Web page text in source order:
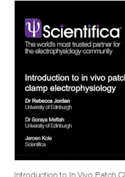
Introduction to In Vivo Patch